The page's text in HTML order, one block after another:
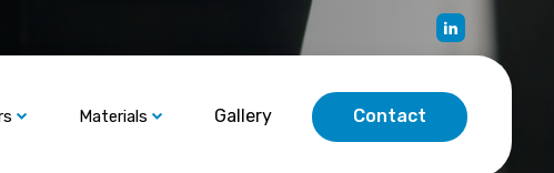
Materials Gallery Contact